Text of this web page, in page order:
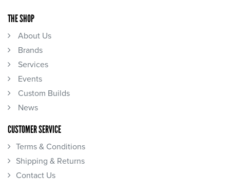
THE SHOP
About Us
Brands
Services
Events
Custom Builds
News
CUSTOMER SERVICE
Terms & Conditions
Shipping & Returns
Contact Us